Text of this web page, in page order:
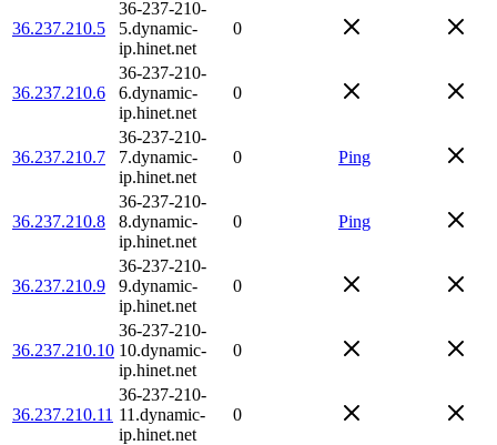
36.237.210.5
36-237-210-
5.dynamic-
ip.hinet.net
0
36.237.210.6
36-237-210-
6.dynamic-
ip.hinet.net
0
36.237.210.7
36-237-210-
7.dynamic-
ip.hinet.net
0 Ping
36.237.210.8
36-237-210-
8.dynamic-
ip.hinet.net
0 Ping
36.237.210.9
36-237-210-
9.dynamic-
ip.hinet.net
0
36.237.210.10
36-237-210-
10.dynamic-
ip.hinet.net
0
36.237.210.11
36-237-210-
11.dynamic-
ip.hinet.net
0